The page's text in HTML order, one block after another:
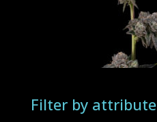
Filter by attribute